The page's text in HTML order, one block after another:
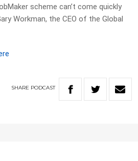
scheme can’t come quickly
Workman, the CEO of the Global
SHARE PODCAST